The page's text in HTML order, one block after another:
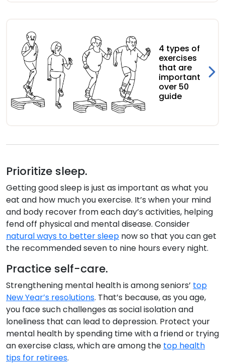
4 types of
exercises
that are
important
over 50
guide
Prioritize sleep.
Getting good sleep is just as important as what you
eat and how much you exercise. It’s when your mind
and body recover from each day’s activities, helping
fend off physical and mental disease. Consider
natural ways to better sleep now so that you can get
the recommended seven to nine hours every night.
Practice self-care.
Strengthening mental health is among seniors’ top
New Year’s resolutions. That’s because, as you age,
you face such challenges as social isolation and
loneliness that can lead to depression. Protect your
mental health by spending time with a friend or trying
an exercise class, which are among the top health
tips for retirees.